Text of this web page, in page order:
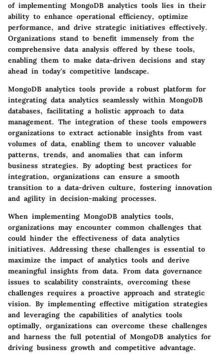
of implementing MongoDB analytics tools lies in their
ability to enhance operational efficiency, optimize
performance, and drive strategic initiatives effectively.
Organizations stand to benefit immensely from the
comprehensive data analysis offered by these tools,
enabling them to make data-driven decisions and stay
ahead in today's competitive landscape.
MongoDB analytics tools provide a robust platform for
integrating data analytics seamlessly within MongoDB
databases, facilitating a holistic approach to data
management. The integration of these tools empowers
organizations to extract actionable insights from vast
volumes of data, enabling them to uncover valuable
patterns, trends, and anomalies that can inform
business strategies. By adopting best practices for
integration, organizations can ensure a smooth
transition to a data-driven culture, fostering innovation
and agility in decision-making processes.
When implementing MongoDB analytics tools,
organizations may encounter common challenges that
could hinder the effectiveness of data analytics
initiatives. Addressing these challenges is essential to
maximize the impact of analytics tools and derive
meaningful insights from data. From data governance
issues to scalability constraints, overcoming these
challenges requires a proactive approach and strategic
vision. By implementing effective mitigation strategies
and leveraging the capabilities of analytics tools
optimally, organizations can overcome these challenges
and harness the full potential of MongoDB analytics for
driving business growth and competitive advantage.